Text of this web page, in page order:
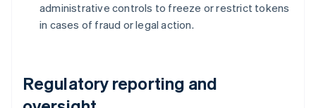
administrative controls to freeze or restrict tokens
in cases of fraud or legal action.
Regulatory reporting and